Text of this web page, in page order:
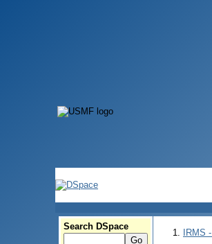
Search DSpace
IRMS